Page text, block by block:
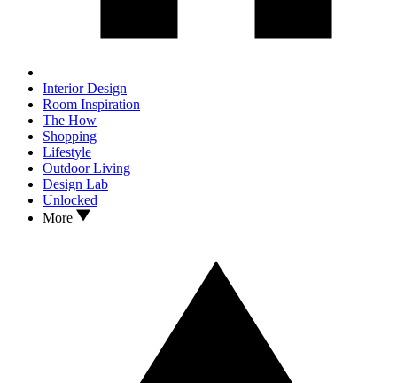
Interior Design
Room Inspiration
The How
Shopping
Lifestyle
Outdoor Living
Design Lab
Unlocked
More